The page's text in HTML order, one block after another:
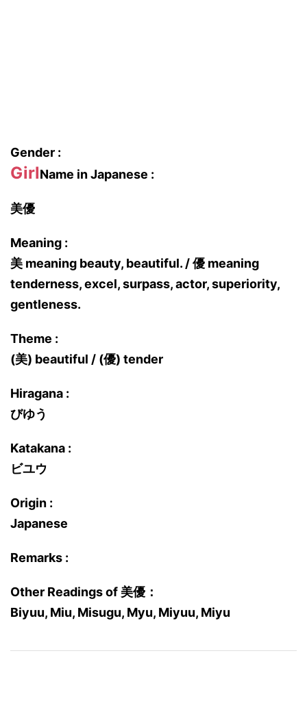
Gender :
GirlName in Japanese :
美優
Meaning :
美 meaning beauty, beautiful. / 優 meaning
tenderness, excel, surpass, actor, superiority,
gentleness.
Theme :
(美) beautiful / (優) tender
Hiragana :
びゆう
Katakana :
ビユウ
Origin :
Japanese
Remarks :
Other Readings of 美優：
Biyuu, Miu, Misugu, Myu, Miyuu, Miyu